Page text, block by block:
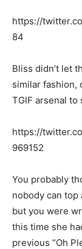
https://
84
Bliss didn’t let
similar fashion,
TGIF arsenal to
https://
969152
You probably
nobody can top
but you were
this time she
previous “Oh